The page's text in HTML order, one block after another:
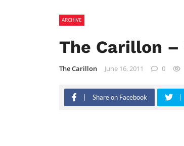
ARCHIVE
The Carillon –
The Carillon June 16, 2011 0
Share on Facebook